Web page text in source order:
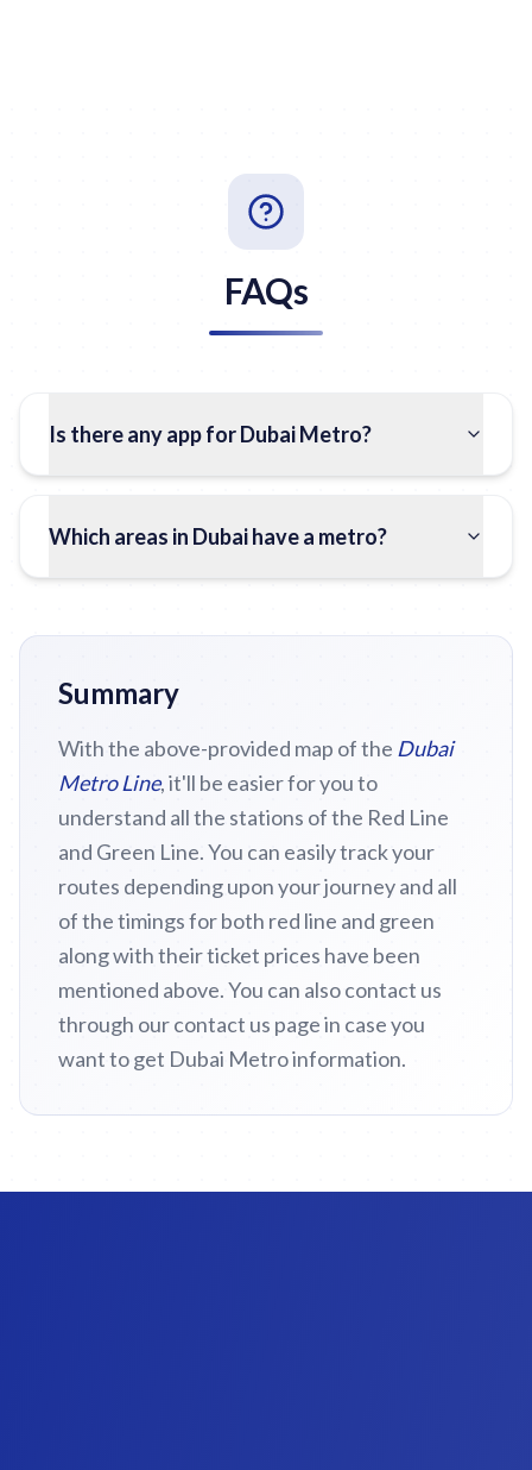
FAQs
Is there any app for Dubai Metro?
Which areas in Dubai have a metro?
Summary
With the above-provided map of the Dubai
Metro Line, it'll be easier for you to
understand all the stations of the Red Line
and Green Line. You can easily track your
routes depending upon your journey and all
of the timings for both red line and green
along with their ticket prices have been
mentioned above. You can also contact us
through our contact us page in case you
want to get Dubai Metro information.